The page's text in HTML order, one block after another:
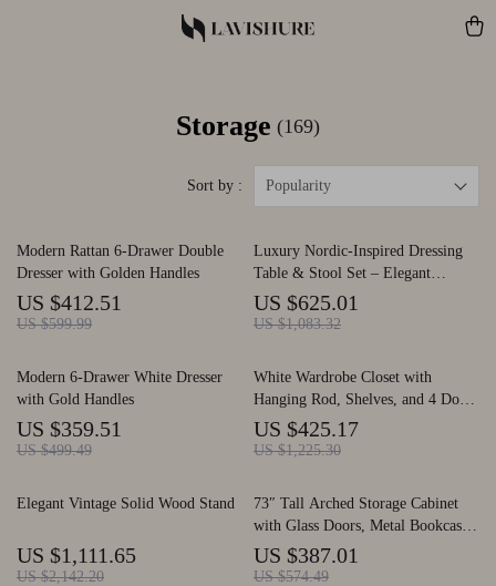
Storage (169)
Sort by : Popularity
Modern Rattan 6-Drawer Double
Dresser with Golden Handles
US $412.51
US $599.99
Luxury Nordic-Inspired Dressing
Table & Stool Set – Elegant
Modern Bedroom Vanity
US $625.01
US $1,083.32
Modern 6-Drawer White Dresser
with Gold Handles
US $359.51
US $499.49
White Wardrobe Closet with
Hanging Rod, Shelves, and 4 Doors
for Bedroom Storage
US $425.17
US $1,225.30
Elegant Vintage Solid Wood Stand
US $1,111.65
US $2,142.20
73″ Tall Arched Storage Cabinet
with Glass Doors, Metal Bookcase
with Drawers
US $387.01
US $574.49